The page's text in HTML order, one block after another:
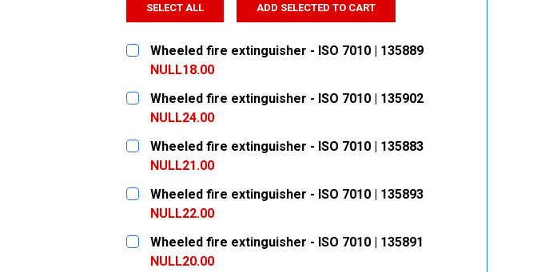
SELECT ALL ADD SELECTED TO CART
Wheeled fire extinguisher - ISO 7010 | 135889
NULL18.00
CURRENT
STOCK:
QUANTITY:
DECREASE QUANTITY:INCREASE QUANTITY:
Wheeled fire extinguisher - ISO 7010 | 135902
NULL24.00
CURRENT
STOCK:
QUANTITY:
DECREASE QUANTITY:INCREASE QUANTITY:
Wheeled fire extinguisher - ISO 7010 | 135883
NULL21.00
CURRENT
STOCK:
QUANTITY:
DECREASE QUANTITY:INCREASE QUANTITY:
Wheeled fire extinguisher - ISO 7010 | 135893
NULL22.00
CURRENT
STOCK:
QUANTITY:
DECREASE QUANTITY:INCREASE QUANTITY:
Wheeled fire extinguisher - ISO 7010 | 135891
NULL20.00